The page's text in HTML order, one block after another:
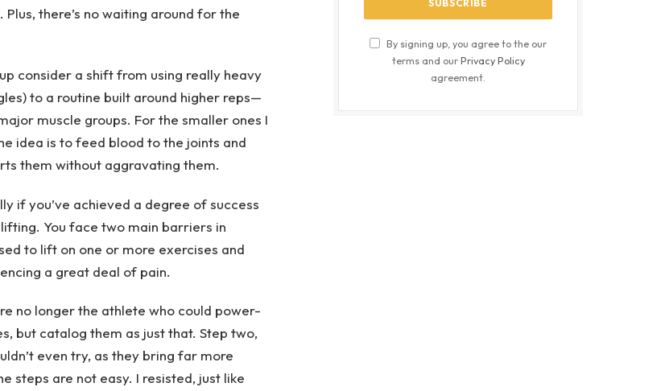
there’s no waiting around for the
consider a shift from using really heavy
to a routine built around higher reps—
muscle groups. For the smaller ones I
idea is to feed blood to the joints and
them without aggravating them.
if you’ve achieved a degree of success
You face two main barriers in
to lift on one or more exercises and
a great deal of pain.
no longer the athlete who could power-
but catalog them as just that. Step two,
even try, as they bring far more
steps are not easy. I resisted, just like
By signing up, you agree to the our
terms and ourPrivacy Policy
agreement.